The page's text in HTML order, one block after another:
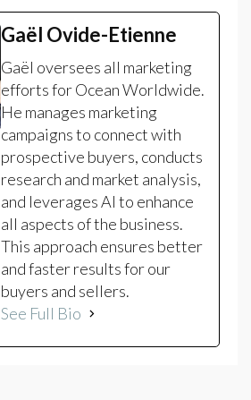
Gaël Ovide-Etienne
Gaël oversees all marketing
efforts for Ocean Worldwide.
He manages marketing
campaigns to connect with
prospective buyers, conducts
research and market analysis,
and leverages AI to enhance
all aspects of the business.
This approach ensures better
and faster results for our
buyers and sellers.
See Full Bio